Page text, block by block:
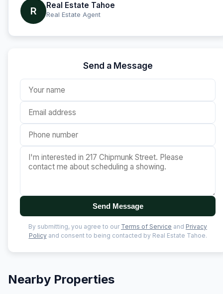
R Real Estate Tahoe
Real Estate Agent
Send a Message
Send Message
By submitting, you agree to our Terms of Service and Privacy
Policyand consent to being contacted by Real Estate Tahoe.
Nearby Properties